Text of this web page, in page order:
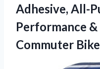
Adhesive, All-
Performance
Commuter